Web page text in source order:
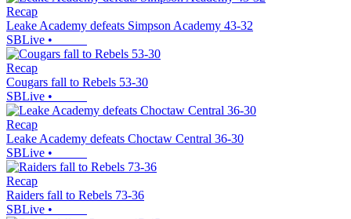
Recap
Leake Academy defeats Simpson Academy 43-32
SBLive •
Recap
Cougars fall to Rebels 53-30
SBLive •
Recap
Leake Academy defeats Choctaw Central 36-30
SBLive •
Recap
Raiders fall to Rebels 73-36
SBLive •